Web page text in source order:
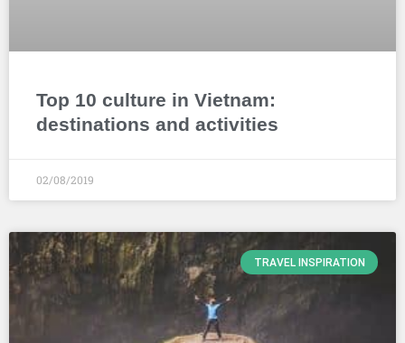
Top 10 culture in Vietnam:
destinations and activities
02/08/2019
TRAVEL INSPIRATION